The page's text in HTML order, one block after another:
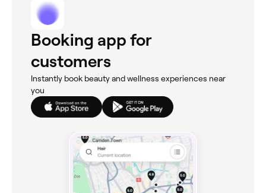
Booking app for
customers
Instantly book beauty and wellness experiences near
you